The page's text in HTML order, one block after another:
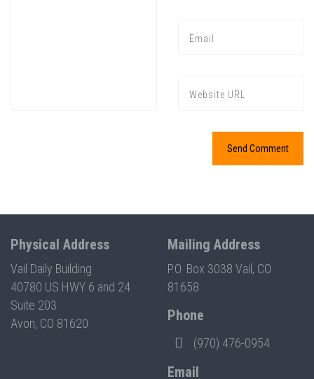
Physical Address
Vail Daily Building
40780 US HWY 6 and 24
Suite 203
Avon, CO 81620
Mailing Address
P.O. Box 3038 Vail, CO
81658
Phone
(970) 476-0954
Email